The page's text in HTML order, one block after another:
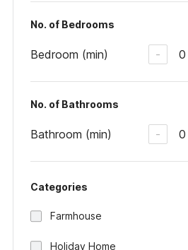
No. of Bedrooms
Bedroom (min) - 0
No. of Bathrooms
Bathroom (min) - 0
Categories
Farmhouse
Holiday Home